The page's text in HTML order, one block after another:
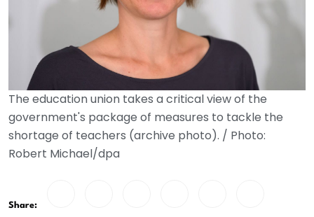
The education union takes a critical view of the
government's package of measures to tackle the
shortage of teachers (archive photo). / Photo:
Robert Michael/dpa
Share: